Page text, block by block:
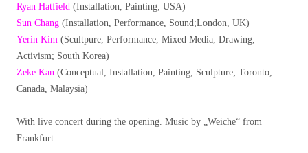
Ryan Hatfield (Installation, Painting; USA)
Sun Chang (Installation, Performance, Sound;London, UK)
Yerin Kim (Scultpure, Performance, Mixed Media, Drawing,
Activism; South Korea)
Zeke Kan (Conceptual, Installation, Painting, Sculpture; Toronto,
Canada, Malaysia)
With live concert during the opening. Music by „Weiche“ from
Frankfurt.